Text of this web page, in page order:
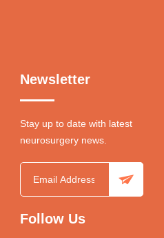
Newsletter
Stay up to date with latest
neurosurgery news.
Follow Us